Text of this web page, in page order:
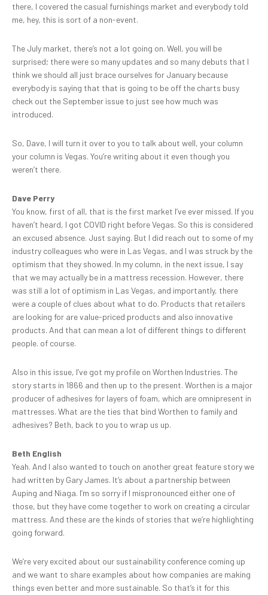
there, I covered the casual furnishings market and everybody told
me, hey, this is sort of a non-event.
The July market, there’s not a lot going on. Well, you will be
surprised; there were so many updates and so many debuts that I
think we should all just brace ourselves for January because
everybody is saying that that is going to be off the charts busy
check out the September issue to just see how much was
introduced.
So, Dave, I will turn it over to you to talk about well, your column
your column is Vegas. You’re writing about it even though you
weren’t there.
Dave Perry
You know, first of all, that is the first market I’ve ever missed. If you
haven’t heard, I got COVID right before Vegas. So this is considered
an excused absence. Just saying. But I did reach out to some of my
industry colleagues who were in Las Vegas, and I was struck by the
optimism that they showed. In my column, in the next issue, I say
that we may actually be in a mattress recession. However, there
was still a lot of optimism in Las Vegas, and importantly, there
were a couple of clues about what to do. Products that retailers
are looking for are value-priced products and also innovative
products. And that can mean a lot of different things to different
people. of course.
Also in this issue, I’ve got my profile on Worthen Industries. The
story starts in 1866 and then up to the present. Worthen is a major
producer of adhesives for layers of foam, which are omnipresent in
mattresses. What are the ties that bind Worthen to family and
adhesives? Beth, back to you to wrap us up.
Beth English
Yeah. And I also wanted to touch on another great feature story we
had written by Gary James. It’s about a partnership between
Auping and Niaga. I’m so sorry if I mispronounced either one of
those, but they have come together to work on creating a circular
mattress. And these are the kinds of stories that we’re highlighting
going forward.
We’re very excited about our sustainability conference coming up
and we want to share examples about how companies are making
things even better and more sustainable. So that’s it for this